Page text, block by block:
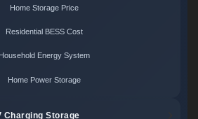
Home Storage Price
Residential BESS Cost
Household Energy System
Home Power Storage
Charging Storage